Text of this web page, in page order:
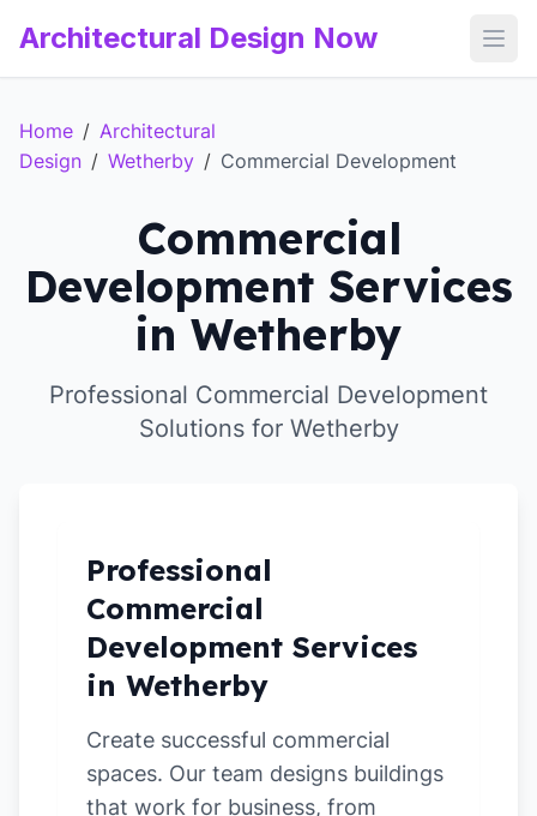
Architectural Design Now
Home / Architectural
Design / Wetherby / Commercial Development
Commercial
Development Services
in Wetherby
Professional Commercial Development
Solutions for Wetherby
Professional
Commercial
Development Services
in Wetherby
Create successful commercial
spaces. Our team designs buildings
that work for business, from